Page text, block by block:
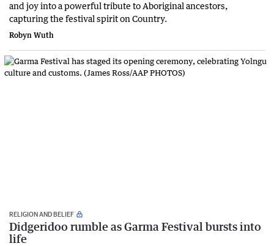
and joy into a powerful tribute to Aboriginal ancestors,
capturing the festival spirit on Country.
Robyn Wuth
RELIGION AND BELIEF
Didgeridoo rumble as Garma Festival bursts into
life